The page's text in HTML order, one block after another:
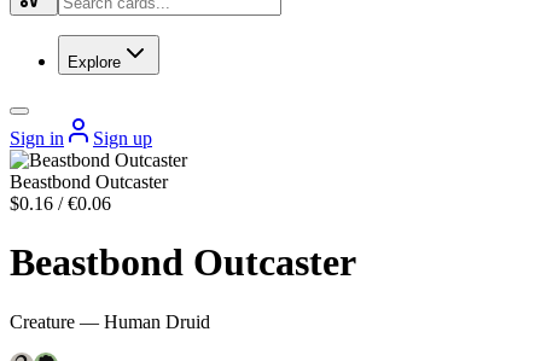
Explore
Sign in Sign up
Beastbond Outcaster
$0.16 / €0.06
Beastbond Outcaster
Creature — Human Druid